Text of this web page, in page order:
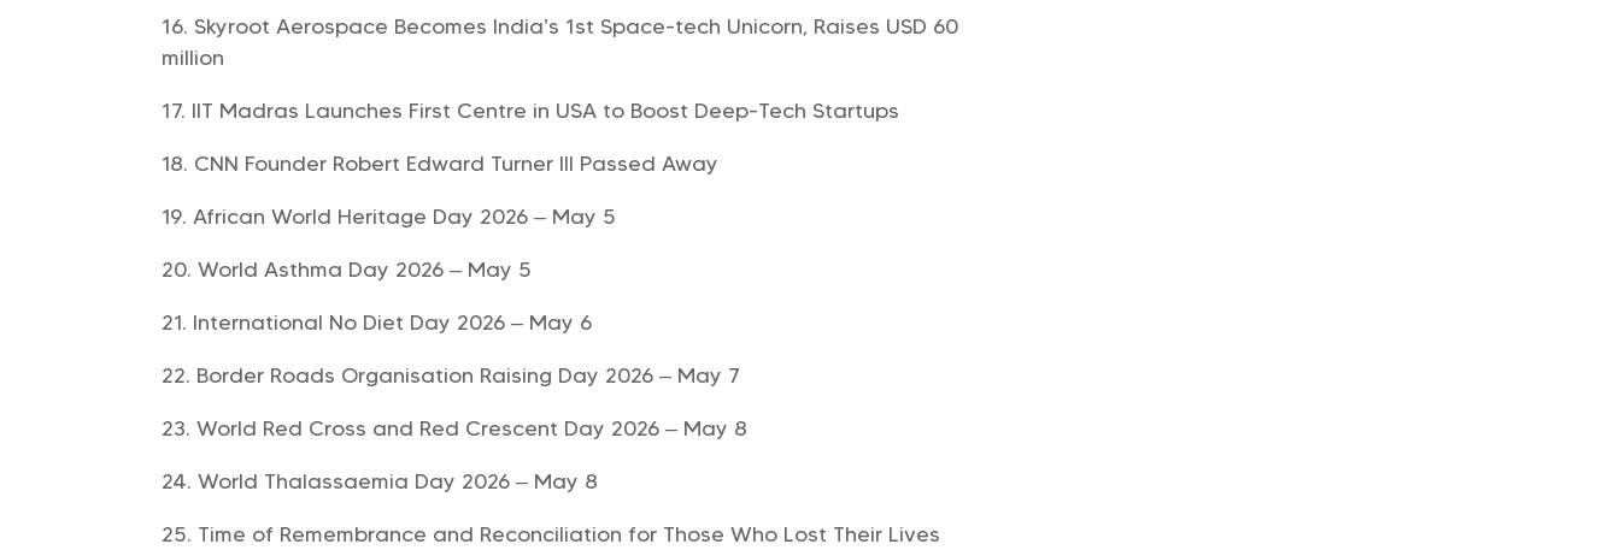
Skyroot Aerospace Becomes India’s 1st Space-tech Unicorn, Raises USD 60
million
IIT Madras Launches First Centre in USA to Boost Deep-Tech Startups
CNN Founder Robert Edward Turner III Passed Away
African World Heritage Day 2026 – May 5
World Asthma Day 2026 – May 5
International No Diet Day 2026 – May 6
Border Roads Organisation Raising Day 2026 – May 7
World Red Cross and Red Crescent Day 2026 – May 8
World Thalassaemia Day 2026 – May 8
Time of Remembrance and Reconciliation for Those Who Lost Their Lives